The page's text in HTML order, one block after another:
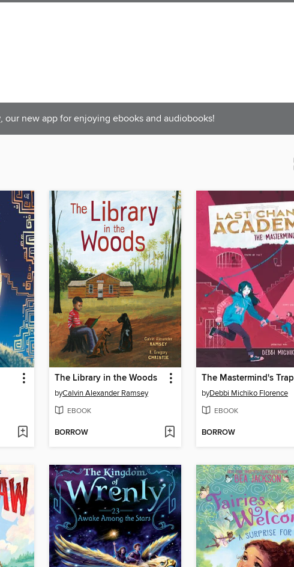
, our new app for enjoying ebooks and audiobooks!
The Library in the Woods
byCalvin Alexander Ramsey
EBOOK
BORROW
The Mastermind's Trap
byDebbi Michiko Florence
EBOOK
BORROW